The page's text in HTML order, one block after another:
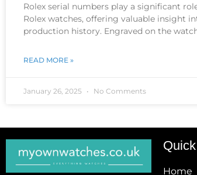
Rolex serial numbers play a significant
Rolex watches, offering valuable insight
production history. Engraved on the
READ MORE »
January 26, 2025 No Comments
Home